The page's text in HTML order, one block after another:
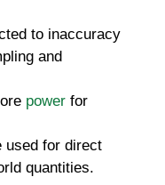
to inaccuracy
and
power for
used for direct
quantities.